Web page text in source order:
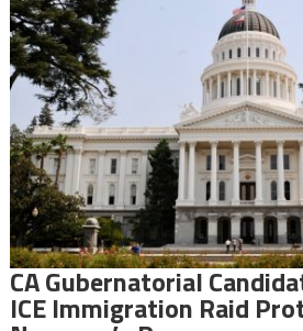
CA Gubernatorial
ICE Immigration Raid